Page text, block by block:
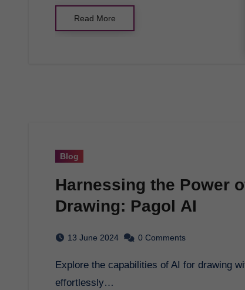
Read More
Blog
Harnessing the Power
Drawing: Pagol AI
13 June 2024 0 Comments
Explore the capabilities of AI for drawing with Pagol AI. Generate bulk Wordpress posts
effortlessly…